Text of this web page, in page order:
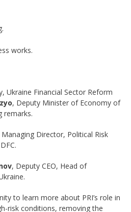
works.
Ukraine Financial Sector Reform
, Deputy Minister of Economy of
remarks.
Managing Director, Political Risk
, Deputy CEO, Head of
to learn more about PRI’s role in
risk conditions, removing the